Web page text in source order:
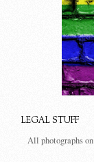
LEGAL STUFF
All photographs